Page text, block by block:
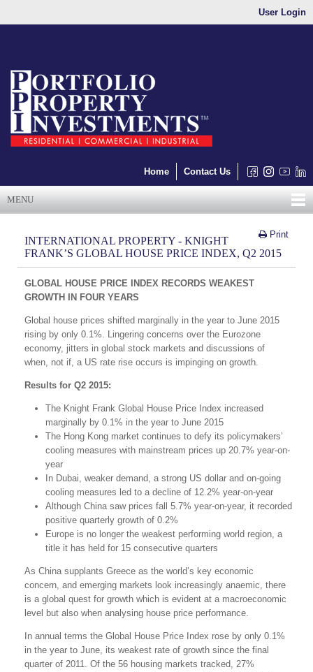
User Login
Home Contact Us
MENU
Print
INTERNATIONAL PROPERTY - KNIGHT
FRANK’S GLOBAL HOUSE PRICE INDEX, Q2 2015
GLOBAL HOUSE PRICE INDEX RECORDS WEAKEST
GROWTH IN FOUR YEARS
Global house prices shifted marginally in the year to June 2015
rising by only 0.1%. Lingering concerns over the Eurozone
economy, jitters in global stock markets and discussions of
when, not if, a US rate rise occurs is impinging on growth.
Results for Q2 2015:
The Knight Frank Global House Price Index increased
marginally by 0.1% in the year to June 2015
The Hong Kong market continues to defy its policymakers’
cooling measures with mainstream prices up 20.7% year-on-
year
In Dubai, weaker demand, a strong US dollar and on-going
cooling measures led to a decline of 12.2% year-on-year
Although China saw prices fall 5.7% year-on-year, it recorded
positive quarterly growth of 0.2%
Europe is no longer the weakest performing world region, a
title it has held for 15 consecutive quarters
As China supplants Greece as the world’s key economic
concern, and emerging markets look increasingly anaemic, there
is a global quest for growth which is evident at a macroeconomic
level but also when analysing house price performance.
In annual terms the Global House Price Index rose by only 0.1%
in the year to June, its weakest rate of growth since the final
quarter of 2011. Of the 56 housing markets tracked, 27%